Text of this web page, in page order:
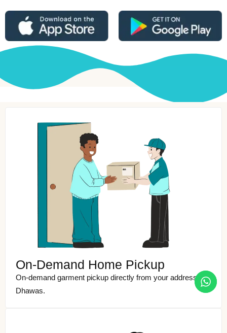
On-Demand Home Pickup
On-demand garment pickup directly from your address in
Dhawas.